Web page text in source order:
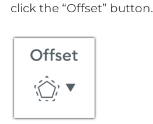
click the “Offset” button.